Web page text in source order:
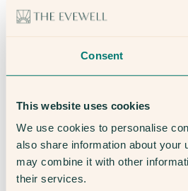
Consent
This website uses cookies
We use cookies to personalise
also share information about your
may combine it with other
their services.
Open Days
Careers
Egg Freezing
Male Fertility
Support & News
News
Fertility & Gynaecological